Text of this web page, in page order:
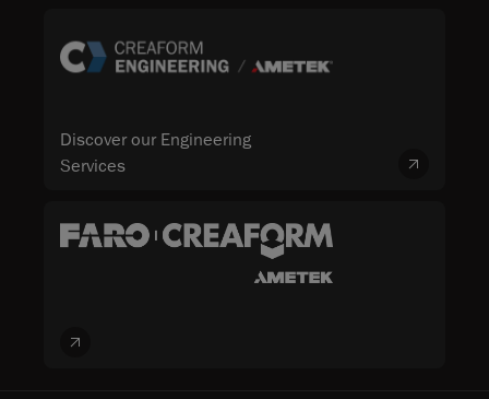
Discover our Engineering
Services